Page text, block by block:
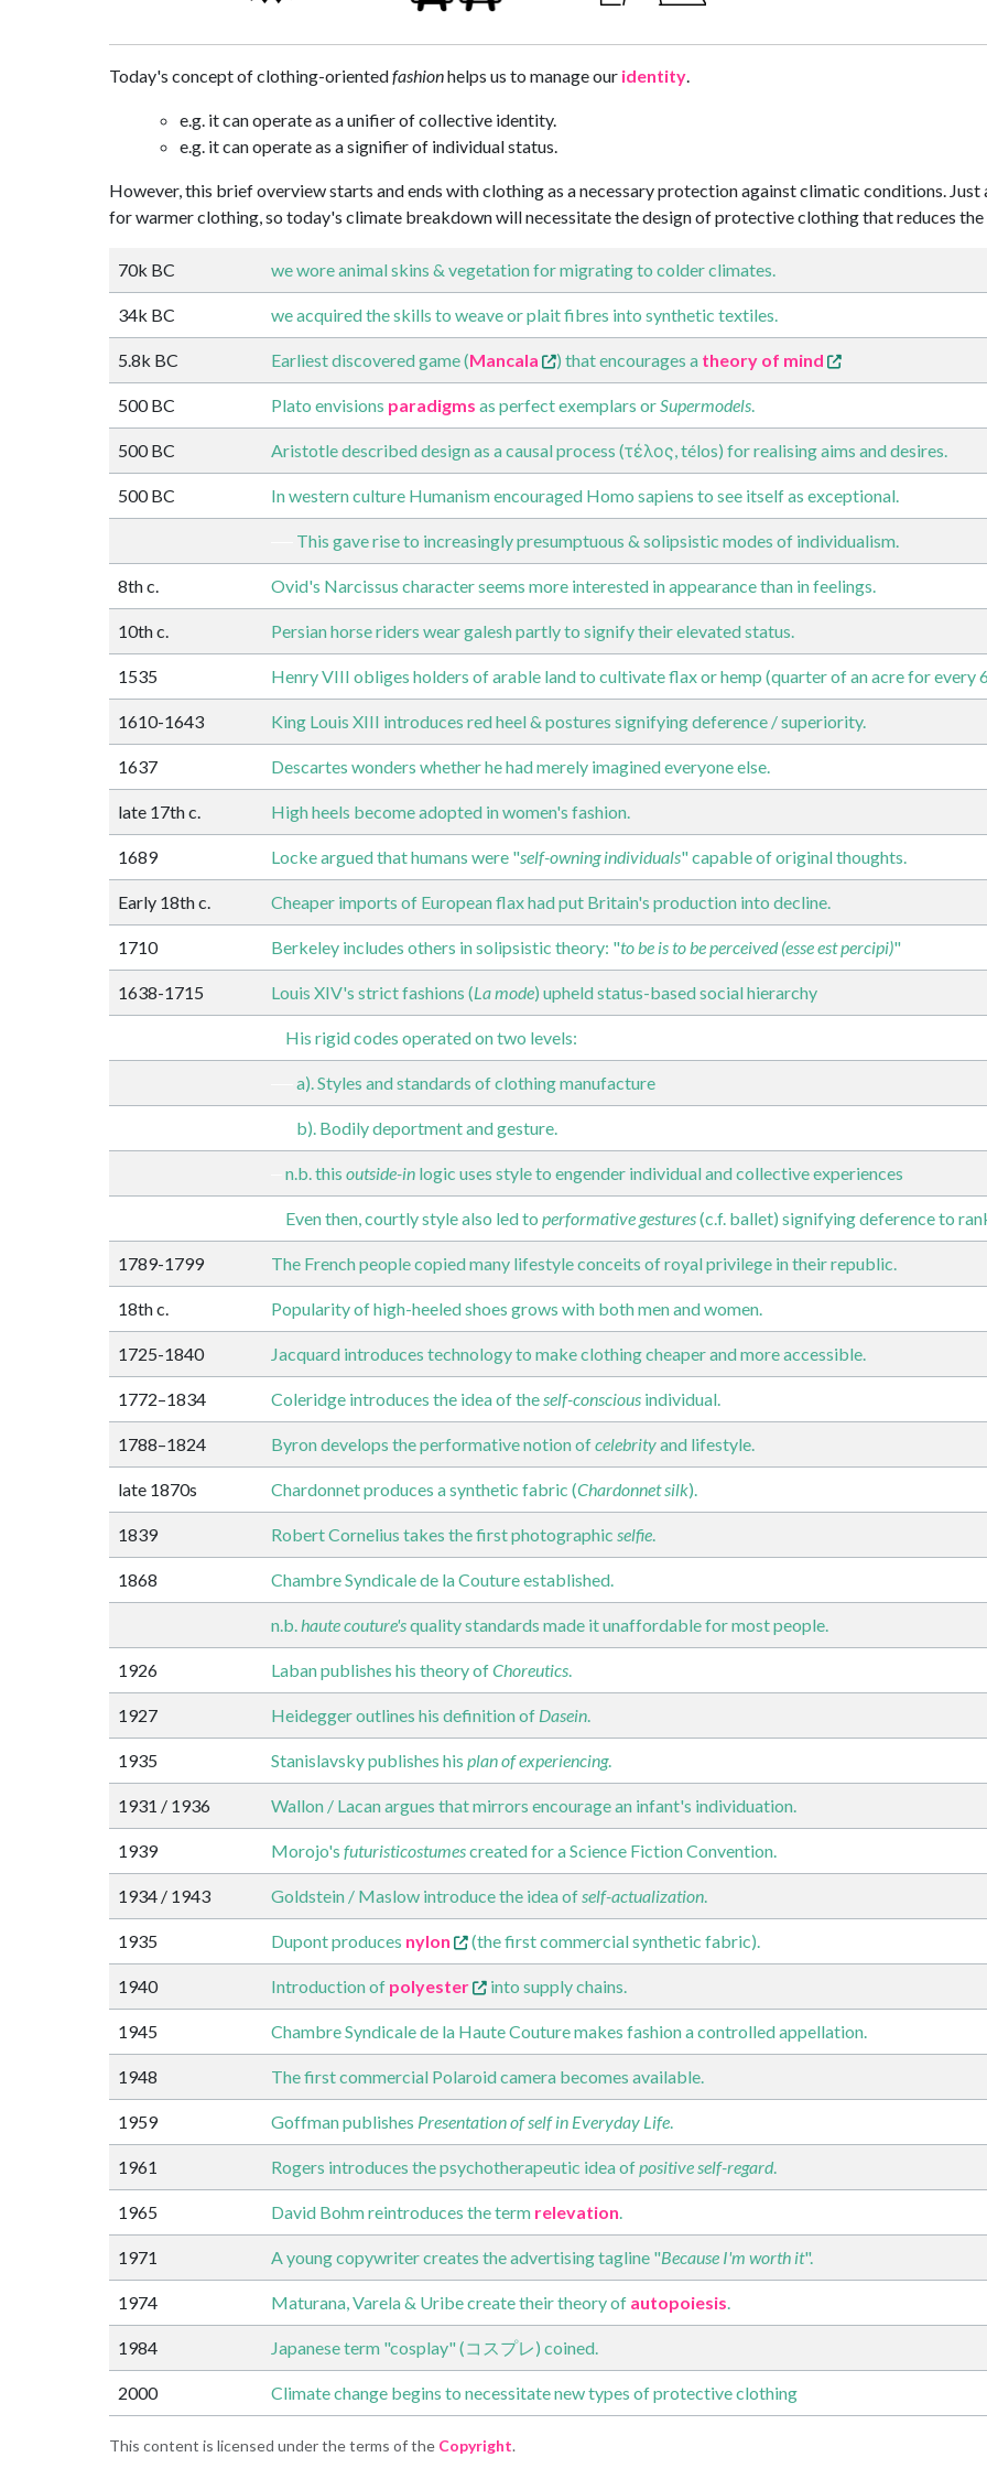
Today's concept of clothing-orientedfashionhelps us to manage our identity.
e.g. it can operate as a unifier of collective identity.
e.g. it can operate as a signifier of individual status.
However, this brief overview starts and ends with clothing as a necessary protection against climatic conditions.
for warmer clothing, so today's climate breakdown will necessitate the design of protective clothing that reduces
70k BC we wore animal skins & vegetation for migrating to colder climates.
34k BC we acquired the skills to weave or plait fibres into synthetic textiles.
5.8k BC Earliest discovered game (Mancala ) that encourages a theory of mind
500 BC Plato envisions paradigms as perfect exemplars orSupermodels.
500 BC Aristotle described design as a causal process (τέλος, télos) for realising aims and desires.
500 BC In western culture Humanism encouraged Homo sapiens to see itself as exceptional.
This gave rise to increasingly presumptuous & solipsistic modes of individualism.
8th c. Ovid's Narcissus character seems more interested in appearance than in feelings.
10th c. Persian horse riders wear galesh partly to signify their elevated status.
1535 Henry VIII obliges holders of arable land to cultivate flax or hemp (quarter of an acre for every
1610-1643 King Louis XIII introduces red heel & postures signifying deference / superiority.
1637 Descartes wonders whether he had merely imagined everyone else.
late 17th c. High heels become adopted in women's fashion.
1689 Locke argued that humans were "self-owning individuals" capable of original thoughts.
Early 18th c. Cheaper imports of European flax had put Britain's production into decline.
1710 Berkeley includes others in solipsistic theory: "to be is to be perceived (esse est percipi)"
1638-1715 Louis XIV's strict fashions (La mode) upheld status-based social hierarchy
His rigid codes operated on two levels:
a). Styles and standards of clothing manufacture
b). Bodily deportment and gesture.
n.b. this outside-in logic uses style to engender individual and collective experiences
Even then, courtly style also led to performative gestures(c.f. ballet) signifying deference to
1789-1799 The French people copied many lifestyle conceits of royal privilege in their republic.
18th c. Popularity of high-heeled shoes grows with both men and women.
1725-1840 Jacquard introduces technology to make clothing cheaper and more accessible.
1772–1834 Coleridge introduces the idea of theself-conscious individual.
1788–1824 Byron develops the performative notion ofcelebrityand lifestyle.
late 1870s Chardonnet produces a synthetic fabric (Chardonnet silk).
1839 Robert Cornelius takes the first photographic selfie.
1868 Chambre Syndicale de la Couture established.
n.b.haute couture'squality standards made it unaffordable for most people.
1926 Laban publishes his theory ofChoreutics.
1927 Heidegger outlines his definition of Dasein.
1935 Stanislavsky publishes his plan of experiencing.
1931 / 1936 Wallon / Lacan argues that mirrors encourage an infant's individuation.
1939 Morojo's futuristicostumescreated for a Science Fiction Convention.
1934 / 1943 Goldstein / Maslow introduce the idea ofself-actualization.
1935 Dupont produces nylon (the first commercial synthetic fabric).
1940 Introduction of polyester into supply chains.
1945 Chambre Syndicale de la Haute Couture makes fashion a controlled appellation.
1948 The first commercial Polaroid camera becomes available.
1959 Goffman publishes Presentation of self in Everyday Life.
1961 Rogers introduces the psychotherapeutic idea ofpositive self-regard.
1965 David Bohm reintroduces the term relevation.
1971 A young copywriter creates the advertising tagline "Because I'm worth it".
1974 Maturana, Varela & Uribe create their theory of autopoiesis.
1984 Japanese term "cosplay" (コスプレ) coined.
2000 Climate change begins to necessitate new types of protective clothing
This content is licensed under the terms of the Copyright.